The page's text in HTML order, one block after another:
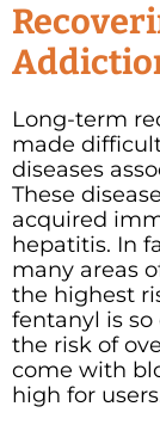
Long-term
made
diseases
These
acquired
hepatitis. In
many areas
the highest
fentanyl is
the risk of
come with
high for